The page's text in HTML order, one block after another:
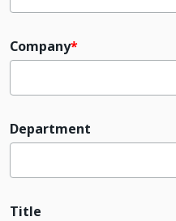
Company
Department
Title